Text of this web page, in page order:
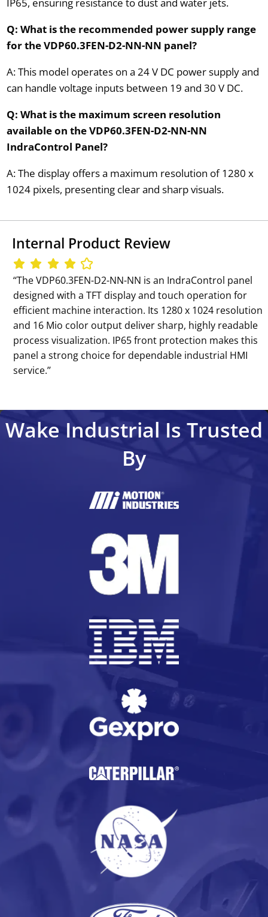
Q: What is the recommended power supply range
for the VDP60.3FEN-D2-NN-NN panel?
A: This model operates on a 24 V DC power supply and
can handle voltage inputs between 19 and 30 V DC.
Q: What is the maximum screen resolution
available on the VDP60.3FEN-D2-NN-NN
IndraControl Panel?
A: The display offers a maximum resolution of 1280 x
1024 pixels, presenting clear and sharp visuals.
Internal Product Review
‘‘The VDP60.3FEN-D2-NN-NN is an IndraControl panel
designed with a TFT display and touch operation for
efficient machine interaction. Its 1280 x 1024 resolution
and 16 Mio color output deliver sharp, highly readable
process visualization. IP65 front protection makes this
panel a strong choice for dependable industrial HMI
service.’’
Wake Industrial Is Trusted
By